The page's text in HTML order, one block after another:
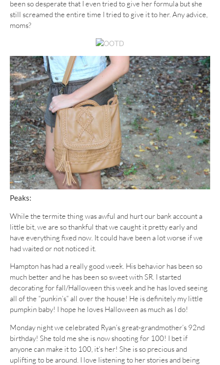
been so desperate that I even tried to give her formula but she
still screamed the entire time I tried to give it to her. Any advice,
moms?
Peaks:
While the termite thing was awful and hurt our bank account a
little bit, we are so thankful that we caught it pretty early and
have everything fixed now. It could have been a lot worse if we
had waited or not noticed it.
Hampton has had a really good week. His behavior has been so
much better and he has been so sweet with SR. I started
decorating for fall/Halloween this week and he has loved seeing
all of the “punkin’s” all over the house! He is definitely my little
pumpkin baby! I hope he loves Halloween as much as I do!
Monday night we celebrated Ryan’s great-grandmother’s 92nd
birthday! She told me she is now shooting for 100! I bet if
anyone can make it to 100, it’s her! She is so precious and
uplifting to be around. I love listening to her stories and being